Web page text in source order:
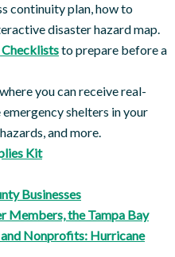
continuity plan, how to
disaster hazard map.
to prepare before a
where you can receive real-
shelters in your
and more.
Kit
Businesses
Members, the Tampa Bay
and Nonprofits: Hurricane